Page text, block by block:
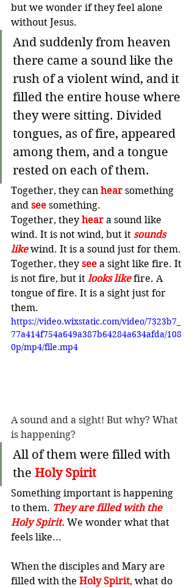
but we wonder if they feel alone
without Jesus.
And suddenly from heaven
there came a sound like the
rush of a violent wind, and it
filled the entire house where
they were sitting. Divided
tongues, as of fire, appeared
among them, and a tongue
rested on each of them.
Together, they can hear something
and see something.
Together, they hear a sound like
wind. It is not wind, but it sounds
like wind. It is a sound just for them.
Together, they see a sight like fire. It
is not fire, but it looks like fire. A
tongue of fire. It is a sight just for
them.
https://video.wixstatic.com/video/7323b7_
77a414f754a649a387b64284a634afda/108
0p/mp4/file.mp4
A sound and a sight! But why? What
is happening?
All of them were filled with
the Holy Spirit
Something important is happening
to them. They are filled with the
Holy Spirit. We wonder what that
feels like...
When the disciples and Mary are
filled with the Holy Spirit, what do